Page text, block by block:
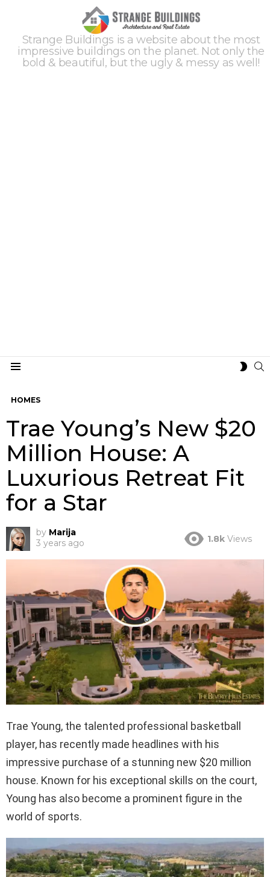
Strange Buildings is a website about the most
impressive buildings on the planet. Not only the
bold & beautiful, but the ugly & messy as well!
HOMES
Trae Young’s New $20
Million House: A
Luxurious Retreat Fit
for a Star
by Marija
3 years ago
1.8k Views
Trae Young, the talented professional basketball
player, has recently made headlines with his
impressive purchase of a stunning new $20 million
house. Known for his exceptional skills on the court,
Young has also become a prominent figure in the
world of sports.